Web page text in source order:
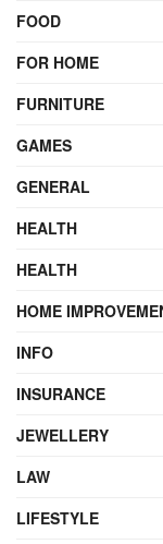
FOOD
FOR HOME
FURNITURE
GAMES
GENERAL
HEALTH
HEALTH
HOME
INFO
INSURANCE
JEWELLERY
LAW
LIFESTYLE